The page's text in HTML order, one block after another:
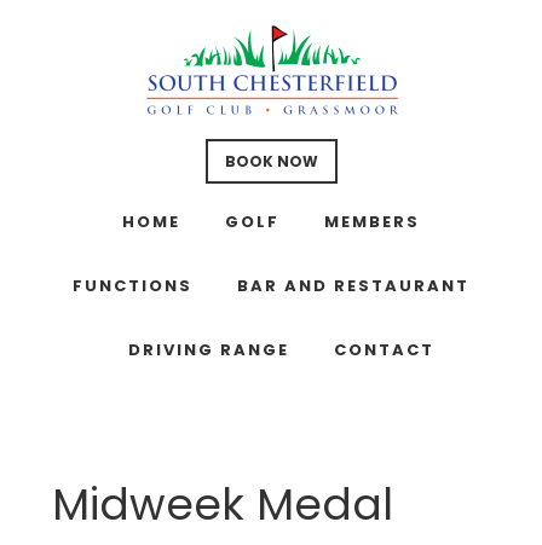
BOOK NOW
HOME GOLF MEMBERS
FUNCTIONS BAR AND RESTAURANT
DRIVING RANGE CONTACT
Midweek Medal